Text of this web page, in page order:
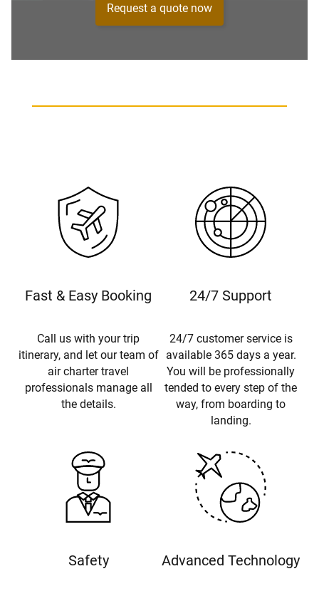
Request a quote now
Fast & Easy Booking
Call us with your trip
itinerary, and let our team of
air charter travel
professionals manage all
the details.
24/7 Support
24/7 customer service is
available 365 days a year.
You will be professionally
tended to every step of the
way, from boarding to
landing.
Safety Advanced Technology